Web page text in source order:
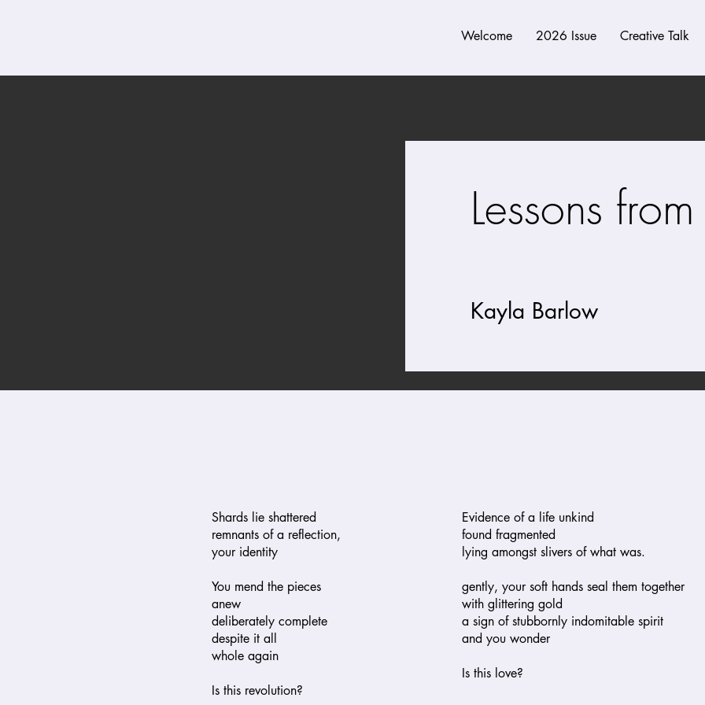
Welcome 2026 Issue Creative Talk
Lessons
Kayla Barlow
Shards lie shattered
remnants of a reflection,
your identity
You mend the pieces
anew
deliberately complete
despite it all
whole again
Is this revolution?
Evidence of a life unkind
found fragmented
lying amongst slivers of what was.
gently, your soft hands seal them together
with glittering gold
a sign of stubbornly indomitable spirit
and you wonder
Is this love?